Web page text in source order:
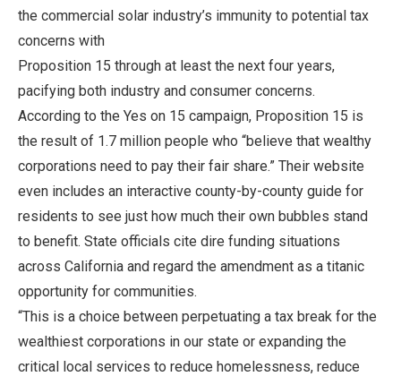
the commercial solar industry’s immunity to potential tax
concerns with
Proposition 15 through at least the next four years,
pacifying both industry and consumer concerns.
According to the Yes on 15 campaign, Proposition 15 is
the result of 1.7 million people who “believe that wealthy
corporations need to pay their fair share.” Their website
even includes an interactive county-by-county guide for
residents to see just how much their own bubbles stand
to benefit. State officials cite dire funding situations
across California and regard the amendment as a titanic
opportunity for communities.
“This is a choice between perpetuating a tax break for the
wealthiest corporations in our state or expanding the
critical local services to reduce homelessness, reduce